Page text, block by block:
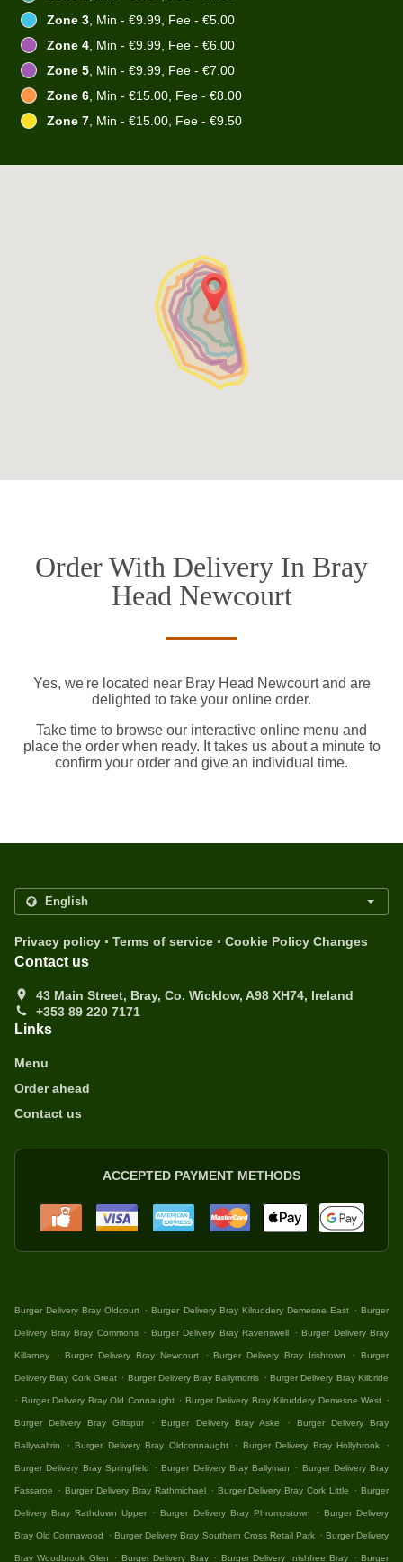
Zone 3, Min - €9.99, Fee - €5.00
Zone 4, Min - €9.99, Fee - €6.00
Zone 5, Min - €9.99, Fee - €7.00
Zone 6, Min - €15.00, Fee - €8.00
Zone 7, Min - €15.00, Fee - €9.50
Order With Delivery In Bray
Head Newcourt
Yes, we're located near Bray Head Newcourt and are
delighted to take your online order.
Take time to browse our interactive online menu and
place the order when ready. It takes us about a minute to
confirm your order and give an individual time.
Privacy policy . Terms of service . Cookie Policy Changes
Contact us
43 Main Street, Bray, Co. Wicklow, A98 XH74, Ireland
+353 89 220 7171
Links
Menu
Order ahead
Contact us
ACCEPTED PAYMENT METHODS
Burger Delivery Bray Oldcourt . Burger Delivery Bray Kilruddery Demesne East . Burger
Delivery Bray Bray Commons . Burger Delivery Bray Ravenswell . Burger Delivery Bray
Killarney . Burger Delivery Bray Newcourt . Burger Delivery Bray Irishtown . Burger
Delivery Bray Cork Great . Burger Delivery Bray Ballymorris . Burger Delivery Bray Kilbride
. Burger Delivery Bray Old Connaught . Burger Delivery Bray Kilruddery Demesne West .
Burger Delivery Bray Giltspur . Burger Delivery Bray Aske . Burger Delivery Bray
Ballywaltrin . Burger Delivery Bray Oldconnaught . Burger Delivery Bray Hollybrook .
Burger Delivery Bray Springfield . Burger Delivery Bray Ballyman . Burger Delivery Bray
Fassaroe . Burger Delivery Bray Rathmichael . Burger Delivery Bray Cork Little . Burger
Delivery Bray Rathdown Upper . Burger Delivery Bray Phrompstown . Burger Delivery
Bray Old Connawood . Burger Delivery Bray Southern Cross Retail Park . Burger Delivery
Bray Woodbrook Glen . Burger Delivery Bray . Burger Delivery Inishfree Bray . Burger